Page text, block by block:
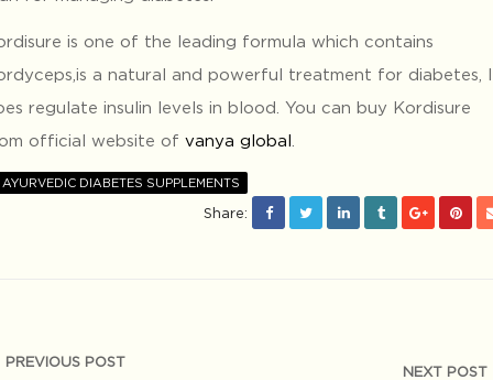
is one of the leading formula which contains
a natural and powerful treatment for diabetes,
regulate insulin levels in blood. You can buy Kordisure
official website of vanya global
AYURVEDIC DIABETES SUPPLEMENTS
Share:
PREVIOUS POST
NEXT POST